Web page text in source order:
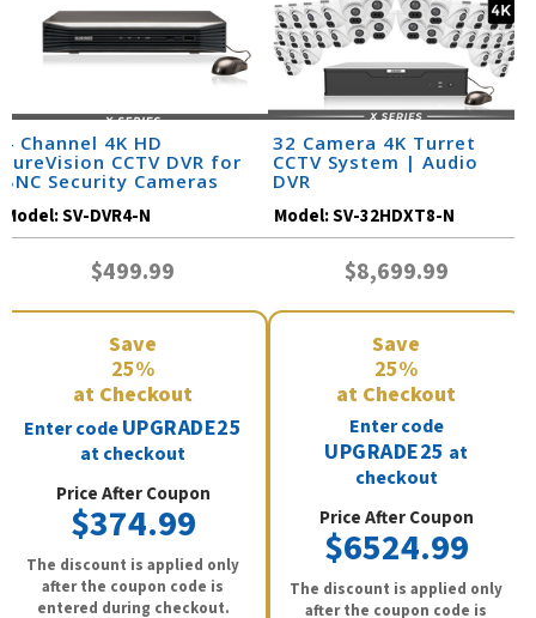
4 Channel 4K HD
SureVision CCTV DVR for
BNC Security Cameras
Model:SV-DVR4-N
$499.99
Save
25%
at Checkout
Enter codeUPGRADE25
at checkout
Price After Coupon
$374.99
The discount is applied only
after the coupon code is
entered during checkout.
32 Camera 4K Turret
CCTV System | Audio
DVR
Model:SV-32HDXT8-N
$8,699.99
Save
25%
at Checkout
Enter code
UPGRADE25 at
checkout
Price After Coupon
$6524.99
The discount is applied only
after the coupon code is